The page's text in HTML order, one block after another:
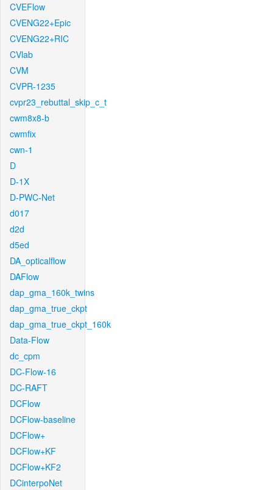
CVEFlow
CVENG22+Epic
CVENG22+RIC
CVlab
CVM
CVPR-1235
cvpr23_rebuttal_skip_c_t
cwm8x8-b
cwmfix
cwn-1
D
D-1X
D-PWC-Net
d017
d2d
d5ed
DA_opticalflow
DAFlow
dap_gma_160k_twins
dap_gma_true_ckpt
dap_gma_true_ckpt_160k
Data-Flow
dc_cpm
DC-Flow-16
DC-RAFT
DCFlow
DCFlow-baseline
DCFlow+
DCFlow+KF
DCFlow+KF2
DCinterpoNet